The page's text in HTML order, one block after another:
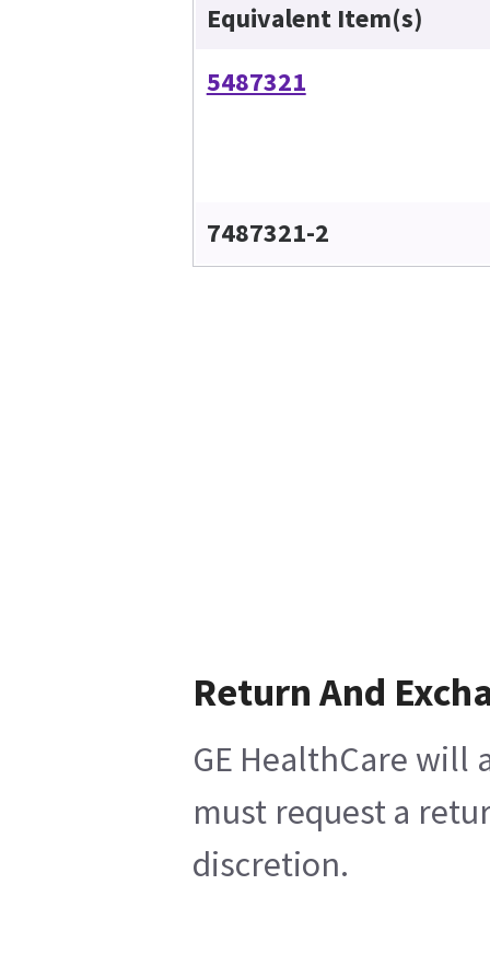
Equivalent Item(s)
5487321
7487321-2
Return And
GE HealthCare will
must request a
discretion.